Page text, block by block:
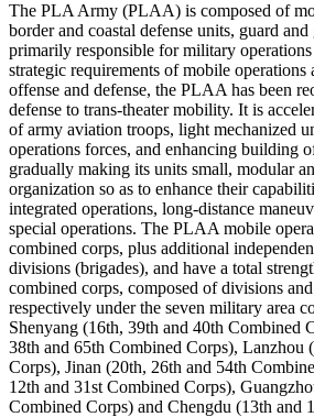
The PLA Army (PLAA) is composed of
border and coastal defense units, guard
primarily responsible for military
strategic requirements of mobile
offense and defense, the PLAA has been
defense to trans-theater mobility. It is
of army aviation troops, light mechanized
operations forces, and enhancing building
gradually making its units small, modular
organization so as to enhance their
integrated operations, long-distance
special operations. The PLAA mobile
combined corps, plus additional
divisions (brigades), and have a total
combined corps, composed of divisions
respectively under the seven military area
Shenyang (16th, 39th and 40th Combined
38th and 65th Combined Corps), Lanzhou
Corps), Jinan (20th, 26th and 54th
12th and 31st Combined Corps),
Combined Corps) and Chengdu (13th and